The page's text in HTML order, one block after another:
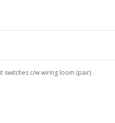
switches c/w wiring loom (pair)